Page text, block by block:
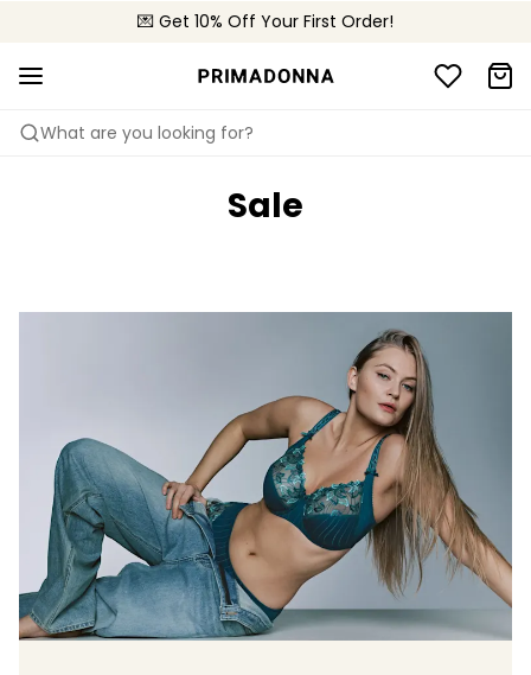
💌 Get 10% Off Your First Order!
🚚 Free delivery above €150
📦 Free returns
What are you looking for?
Sale